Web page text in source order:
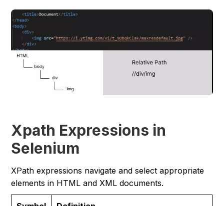
Xpath Expressions in
Selenium
XPath expressions navigate and select appropriate
elements in HTML and XML documents.